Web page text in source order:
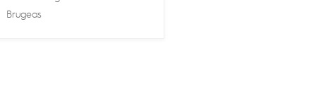
Brugeas